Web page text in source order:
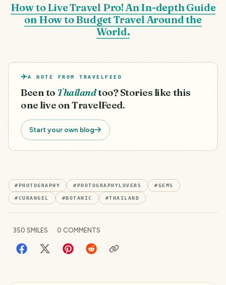
How to Live Travel Pro! An In-depth Guide
on How to Budget Travel Around the
World.
A NOTE FROM TRAVELFEED
Been to Thailandtoo? Stories like this
one live on TravelFeed.
Start your own blog
#PHOTOGRAPHY #PHOTOGRAPHYLOVERS #GEMS
#CURANGEL #BOTANIC #THAILAND
350 SMILES 0 COMMENTS